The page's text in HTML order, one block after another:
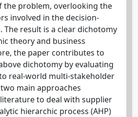
the problem, overlooking the
involved in the decision-
The result is a clear dichotomy
theory and business
the paper contributes to
dichotomy by evaluating
real-world multi-stakeholder
main approaches
to deal with supplier
hierarchic process (AHP)